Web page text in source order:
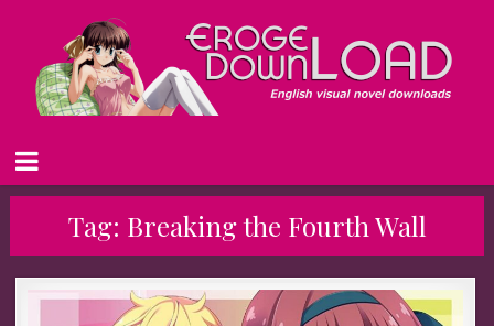
Tag: Breaking the Fourth Wall